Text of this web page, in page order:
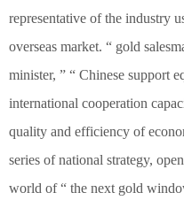
representative of the industry
overseas market. “ gold
minister, ” “ Chinese support
international cooperation
quality and efficiency of
series of national strategy,
world of “ the next gold